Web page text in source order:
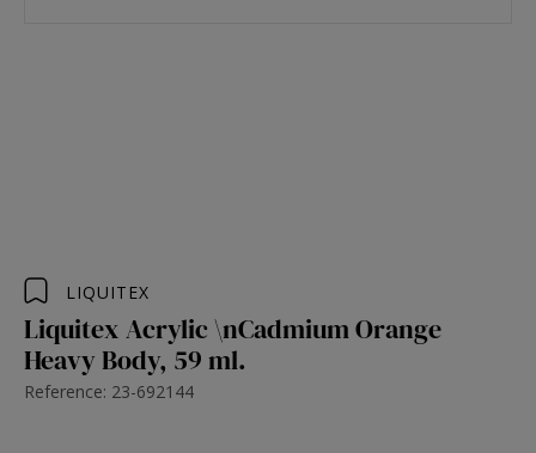
LIQUITEX
Liquitex Acrylic \nCadmium Orange
Heavy Body, 59 ml.
Reference: 23-692144